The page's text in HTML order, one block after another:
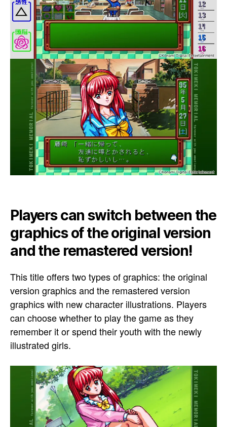
Players can switch between the
graphics of the original version
and the remastered version!
This title offers two types of graphics: the original
version graphics and the remastered version
graphics with new character illustrations. Players
can choose whether to play the game as they
remember it or spend their youth with the newly
illustrated girls.